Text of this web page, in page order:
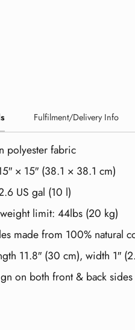
Fulfilment/Delivery Info
polyester fabric
× 15″ (38.1 × 38.1 cm)
US gal (10 l)
limit: 44lbs (20 kg)
made from 100% natural
11.8″ (30 cm), width 1″
on both front & back sides